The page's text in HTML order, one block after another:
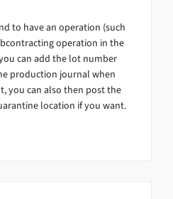
to have an operation (such
operation in the
can add the lot number
production journal when
you can also then post the
location if you want.